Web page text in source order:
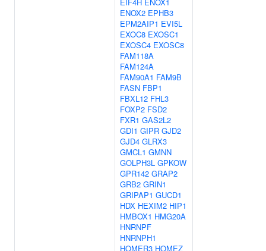
ENOX2 EPHB3
EPM2AIP1 EVI5L
EXOC8 EXOSC1
EXOSC4 EXOSC8
FAM118A
FAM124A
FAM90A1 FAM9B
FASN FBP1
FBXL12 FHL3
FOXP2 FSD2
FXR1 GAS2L2
GDI1 GIPR GJD2
GJD4 GLRX3
GMCL1 GMNN
GOLPH3L GPKOW
GPR142 GRAP2
GRB2 GRIN1
GRIPAP1 GUCD1
HDX HEXIM2 HIP1
HMBOX1 HMG20A
HNRNPF
HNRNPH1
HOMER3 HOMEZ